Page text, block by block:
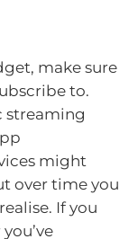
make sure
to.
streaming
might
over time you
If you